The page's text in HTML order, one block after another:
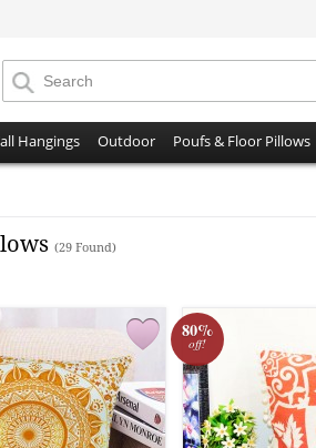
Hangings Outdoor Poufs & Floor Pillows
(29 Found)
80%
off!